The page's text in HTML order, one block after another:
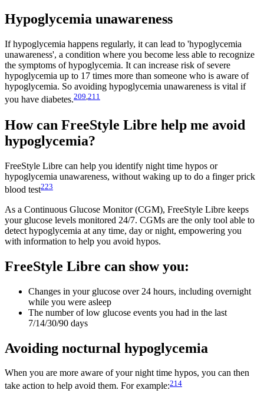
Hypoglycemia unawareness
If hypoglycemia happens regularly, it can lead to 'hypoglycemia
unawareness', a condition where you become less able to recognize
the symptoms of hypoglycemia. It can increase risk of severe
hypoglycemia up to 17 times more than someone who is aware of
hypoglycemia. So avoiding hypoglycemia unawareness is vital if
you have diabetes.209,211
How can FreeStyle Libre help me avoid
hypoglycemia?
FreeStyle Libre can help you identify night time hypos or
hypoglycemia unawareness, without waking up to do a finger prick
blood test223
As a Continuous Glucose Monitor (CGM), FreeStyle Libre keeps
your glucose levels monitored 24/7. CGMs are the only tool able to
detect hypoglycemia at any time, day or night, empowering you
with information to help you avoid hypos.
FreeStyle Libre can show you:
Changes in your glucose over 24 hours, including overnight
while you were asleep
The number of low glucose events you had in the last
7/14/30/90 days
Avoiding nocturnal hypoglycemia
When you are more aware of your night time hypos, you can then
take action to help avoid them. For example:214